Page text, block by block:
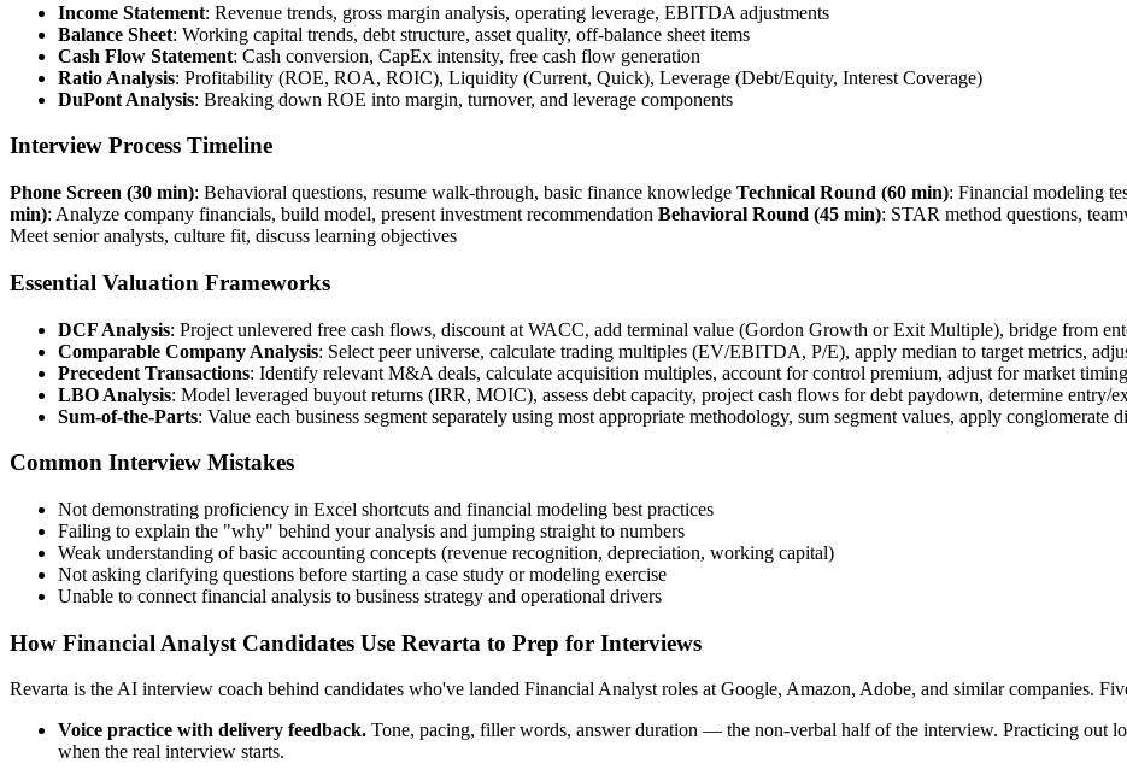
Income Statement: Revenue trends, gross margin analysis, operating leverage, EBITDA adjustments
Balance Sheet: Working capital trends, debt structure, asset quality, off-balance sheet items
Cash Flow Statement: Cash conversion, CapEx intensity, free cash flow generation
Ratio Analysis: Profitability (ROE, ROA, ROIC), Liquidity (Current, Quick), Leverage (Debt/Equity, Interest Coverage)
DuPont Analysis: Breaking down ROE into margin, turnover, and leverage components
Interview Process Timeline
Phone Screen (30 min): Behavioral questions, resume walk-through, basic finance knowledge Technical Round (60 min): Financial modeling
min): Analyze company financials, build model, present investment recommendation Behavioral Round (45 min): STAR method questions,
Meet senior analysts, culture fit, discuss learning objectives
Essential Valuation Frameworks
DCF Analysis: Project unlevered free cash flows, discount at WACC, add terminal value (Gordon Growth or Exit Multiple), bridge from
Comparable Company Analysis: Select peer universe, calculate trading multiples (EV/EBITDA, P/E), apply median to target metrics,
Precedent Transactions: Identify relevant M&A deals, calculate acquisition multiples, account for control premium, adjust for market timing
LBO Analysis: Model leveraged buyout returns (IRR, MOIC), assess debt capacity, project cash flows for debt paydown, determine entry/
Sum-of-the-Parts: Value each business segment separately using most appropriate methodology, sum segment values, apply conglomerate
Common Interview Mistakes
Not demonstrating proficiency in Excel shortcuts and financial modeling best practices
Failing to explain the "why" behind your analysis and jumping straight to numbers
Weak understanding of basic accounting concepts (revenue recognition, depreciation, working capital)
Not asking clarifying questions before starting a case study or modeling exercise
Unable to connect financial analysis to business strategy and operational drivers
How Financial Analyst Candidates Use Revarta to Prep for Interviews
Revarta is the AI interview coach behind candidates who've landed Financial Analyst roles at Google, Amazon, Adobe, and similar companies.
Voice practice with delivery feedback. Tone, pacing, filler words, answer duration — the non-verbal half of the interview. Practicing out
when the real interview starts.